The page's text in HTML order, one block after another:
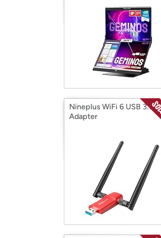
Nineplus WiFi 6 USB 3.0
Adapter